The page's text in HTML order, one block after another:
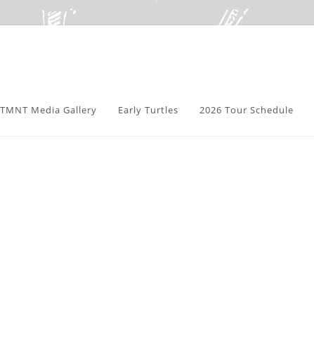
TMNT Media Gallery Early Turtles 2026 Tour Schedule